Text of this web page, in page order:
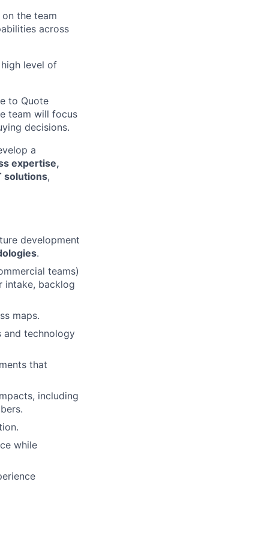
the team
across
level of
to Quote
team will focus
decisions.
a
expertise,
solutions,
development
.
teams)
intake, backlog
maps.
and technology
that
including
while